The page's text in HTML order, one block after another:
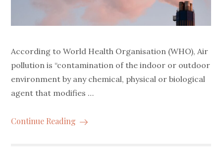
According to World Health Organisation (WHO), Air
pollution is “contamination of the indoor or outdoor
environment by any chemical, physical or biological
agent that modifies …
Continue Reading